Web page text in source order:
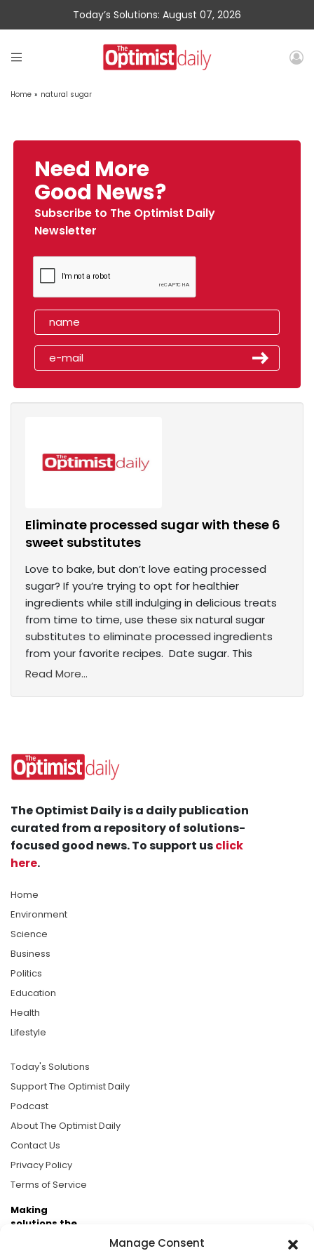
Manage Consent
Today’s Solutions: August 07, 2026
Home » natural sugar
Need More
Good News?
Subscribe to The Optimist Daily
Newsletter
Eliminate processed sugar with these 6
sweet substitutes
Love to bake, but don’t love eating processed
sugar? If you’re trying to opt for healthier
ingredients while still indulging in delicious treats
from time to time, use these six natural sugar
substitutes to eliminate processed ingredients
from your favorite recipes. Date sugar. This
Read More...
The Optimist Daily is a daily publication
curated from a repository of solutions-
focused good news. To support usclick
here.
Home
Environment
Science
Business
Politics
Education
Health
Lifestyle
Today's Solutions
Support The Optimist Daily
Podcast
About The Optimist Daily
Contact Us
Privacy Policy
Terms of Service
Making
solutions the